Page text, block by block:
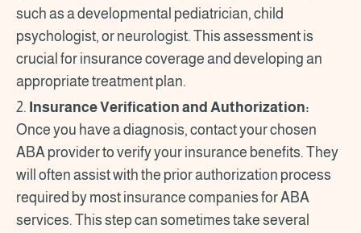
such as a developmental pediatrician, child
psychologist, or neurologist. This assessment is
crucial for insurance coverage and developing an
appropriate treatment plan.
2. Insurance Verification and Authorization:
Once you have a diagnosis, contact your chosen
ABA provider to verify your insurance benefits. They
will often assist with the prior authorization process
required by most insurance companies for ABA
services. This step can sometimes take several